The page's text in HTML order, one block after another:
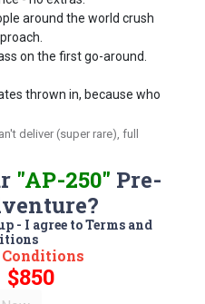
around the world crush
on the first go-around.
thrown in, because who
deliver (super rare), full
"AP-250" Pre-
- I agree to Terms and
$850